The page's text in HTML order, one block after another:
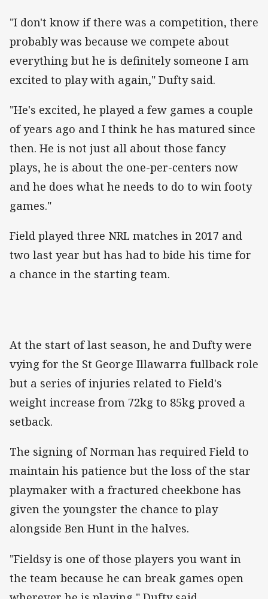
"I don't know if there was a competition, there
probably was because we compete about
everything but he is definitely someone I am
excited to play with again," Dufty said.
"He's excited, he played a few games a couple
of years ago and I think he has matured since
then. He is not just all about those fancy
plays, he is about the one-per-centers now
and he does what he needs to do to win footy
games."
Field played three NRL matches in 2017 and
two last year but has had to bide his time for
a chance in the starting team.
At the start of last season, he and Dufty were
vying for the St George Illawarra fullback role
but a series of injuries related to Field's
weight increase from 72kg to 85kg proved a
setback.
The signing of Norman has required Field to
maintain his patience but the loss of the star
playmaker with a fractured cheekbone has
given the youngster the chance to play
alongside Ben Hunt in the halves.
"Fieldsy is one of those players you want in
the team because he can break games open